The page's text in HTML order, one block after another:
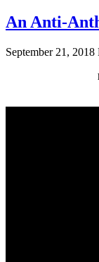
An Anti-
September 21, 2018